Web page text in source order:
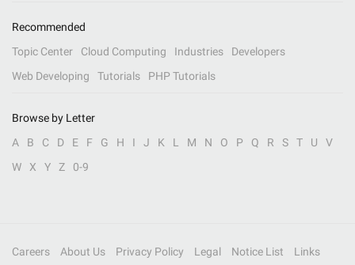
Recommended
Topic Center
Cloud Computing Industries
Developers
Web Developing
Tutorials PHP Tutorials
Browse by Letter
A
B C D E F G H I J K L M N O P Q R S T U
V
W
X Y Z 0-9
Careers About Us Privacy Policy Legal Notice List Links